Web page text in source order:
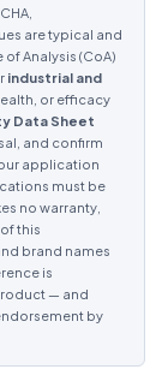
are typical and
of Analysis (CoA)
industrial and
or efficacy
Data Sheet
and confirm
application
must be
no warranty,
this
brand names
is
— and
by